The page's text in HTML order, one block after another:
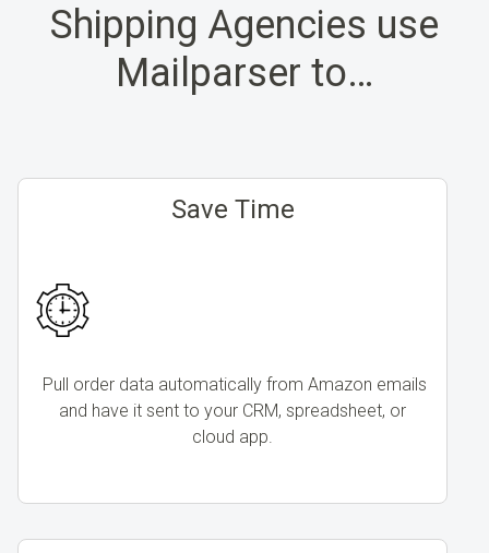
Shipping Agencies use
Mailparser to…
Save Time
Pull order data automatically from Amazon emails
and have it sent to your CRM, spreadsheet, or
cloud app.